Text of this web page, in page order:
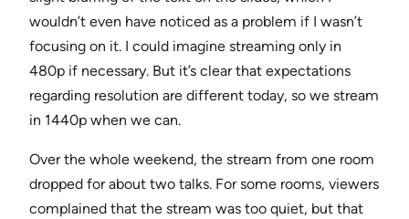
wouldn’t even have noticed as a problem if I wasn’t
focusing on it. I could imagine streaming only in
480p if necessary. But it’s clear that expectations
regarding resolution are different today, so we stream
in 1440p when we can.
Over the whole weekend, the stream from one room
dropped for about two talks. For some rooms, viewers
complained that the stream was too quiet, but that